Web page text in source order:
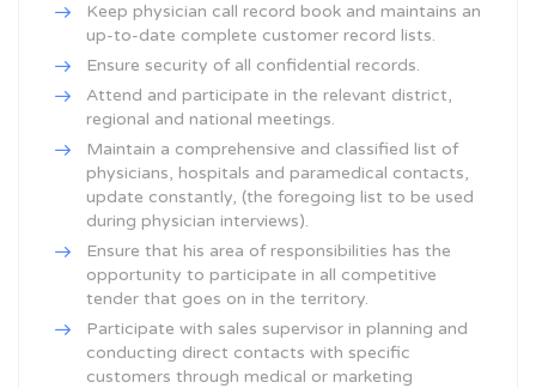
Keep physician call record book and maintains an
up-to-date complete customer record lists.
Ensure security of all confidential records.
Attend and participate in the relevant district,
regional and national meetings.
Maintain a comprehensive and classified list of
physicians, hospitals and paramedical contacts,
update constantly, (the foregoing list to be used
during physician interviews).
Ensure that his area of responsibilities has the
opportunity to participate in all competitive
tender that goes on in the territory.
Participate with sales supervisor in planning and
conducting direct contacts with specific
customers through medical or marketing